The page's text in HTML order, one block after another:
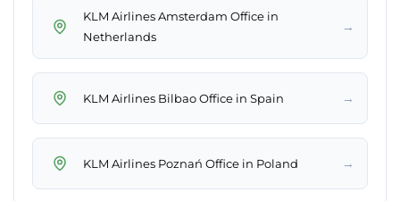
KLM Airlines Amsterdam Office in
Netherlands
→
KLM Airlines Bilbao Office in Spain →
KLM Airlines Poznań Office in Poland →